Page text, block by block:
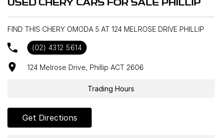
We research our cars on daily bases to provide the most
competitive deals for you!
COMPETITIVE FINANCE DEALS ***
Why buy from us? We are a major Canberra Dealer for your peace
of mind and have been a part of the Canberra Community for over
60 years. We stock over 300 used cars and our new car brands
include Volkswagen, Hyundai, Land Rover & Jaguar, Honda, Nissan,
certificate and are workshop tested when required for your peace
of mind. We welcome interstate purchases and can arrange
delivery Australia wide. Our friendly staff look forward to making
USED CHERY CARS FOR SALE PHILLIP
FIND THIS CHERY OMODA 5 AT 124 MELROSE DRIVE PHILLIP
(02) 4312 5614
124 Melrose Drive, Phillip ACT 2606
Trading Hours
Get Directions